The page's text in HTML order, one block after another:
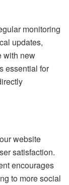
monitoring
updates,
with new
essential for
website
satisfaction.
encourages
to more social